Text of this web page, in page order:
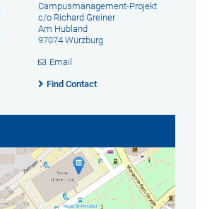
Campusmanagement-Projekt
c/o Richard Greiner
Am Hubland
97074 Würzburg
Email
Find Contact